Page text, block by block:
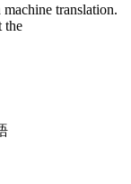
translation.
the